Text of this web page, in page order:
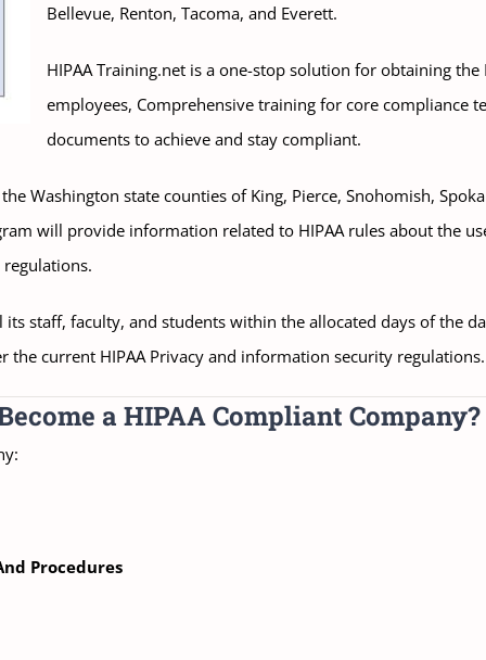
Bellevue, Renton, Tacoma, and Everett.
HIPAA Training.net is a one-stop solution for obtaining
employees, Comprehensive training for core compliance
documents to achieve and stay compliant.
Washington state counties of King, Pierce, Snohomish,
will provide information related to HIPAA rules about the
staff, faculty, and students within the allocated days of the
the current HIPAA Privacy and information security regulations.
a HIPAA Compliant Company?
Procedures